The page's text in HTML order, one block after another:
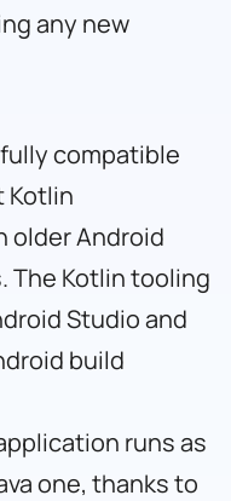
any new
compatible
Kotlin
older Android
The Kotlin tooling
Studio and
build
runs as
one, thanks to